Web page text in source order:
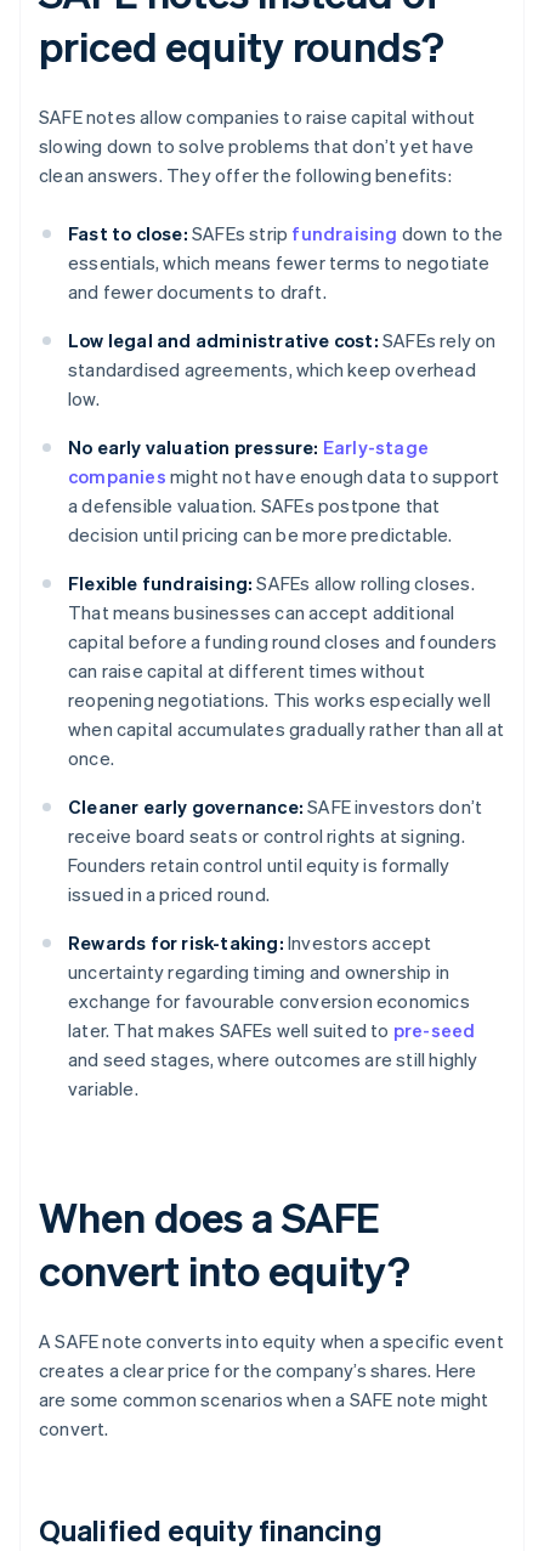
priced equity rounds?
SAFE notes allow companies to raise capital without
slowing down to solve problems that don’t yet have
clean answers. They offer the following benefits:
Fast to close: SAFEs strip fundraising down to the
essentials, which means fewer terms to negotiate
and fewer documents to draft.
Low legal and administrative cost: SAFEs rely on
standardised agreements, which keep overhead
low.
No early valuation pressure: Early-stage
companies might not have enough data to support
a defensible valuation. SAFEs postpone that
decision until pricing can be more predictable.
Flexible fundraising: SAFEs allow rolling closes.
That means businesses can accept additional
capital before a funding round closes and founders
can raise capital at different times without
reopening negotiations. This works especially well
when capital accumulates gradually rather than all at
once.
Cleaner early governance: SAFE investors don’t
receive board seats or control rights at signing.
Founders retain control until equity is formally
issued in a priced round.
Rewards for risk-taking: Investors accept
uncertainty regarding timing and ownership in
exchange for favourable conversion economics
later. That makes SAFEs well suited to pre-seed
and seed stages, where outcomes are still highly
variable.
When does a SAFE
convert into equity?
A SAFE note converts into equity when a specific event
creates a clear price for the company’s shares. Here
are some common scenarios when a SAFE note might
convert.
Qualified equity financing